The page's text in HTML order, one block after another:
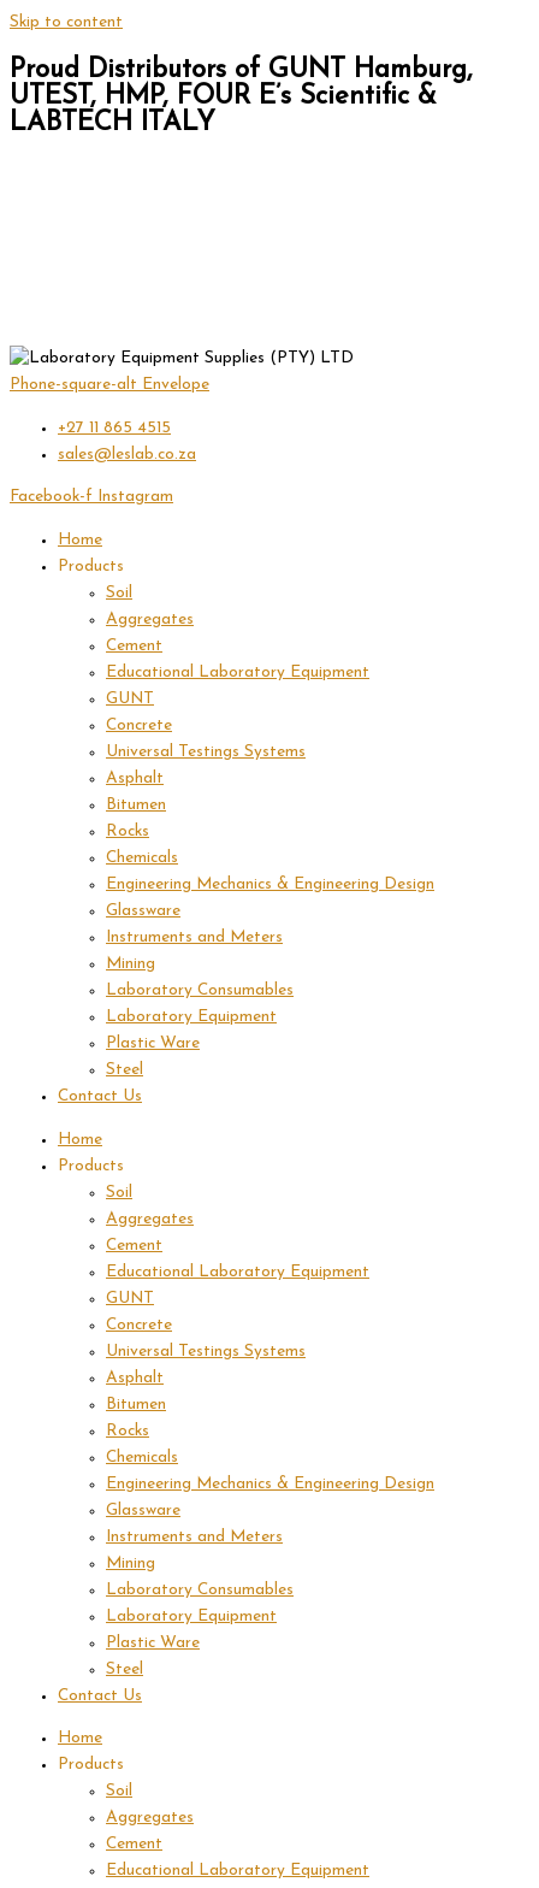
Skip to content
Proud Distributors of GUNT Hamburg,
UTEST, HMP, FOUR E’s Scientific &
LABTECH ITALY
Phone-square-alt Envelope
+27 11 865 4515
sales@leslab.co.za
Facebook-f Instagram
Home
Products
Soil
Aggregates
Cement
Educational Laboratory Equipment
GUNT
Concrete
Universal Testings Systems
Asphalt
Bitumen
Rocks
Chemicals
Engineering Mechanics & Engineering Design
Glassware
Instruments and Meters
Mining
Laboratory Consumables
Laboratory Equipment
Plastic Ware
Steel
Contact Us
Home
Products
Soil
Aggregates
Cement
Educational Laboratory Equipment
GUNT
Concrete
Universal Testings Systems
Asphalt
Bitumen
Rocks
Chemicals
Engineering Mechanics & Engineering Design
Glassware
Instruments and Meters
Mining
Laboratory Consumables
Laboratory Equipment
Plastic Ware
Steel
Contact Us
Home
Products
Soil
Aggregates
Cement
Educational Laboratory Equipment